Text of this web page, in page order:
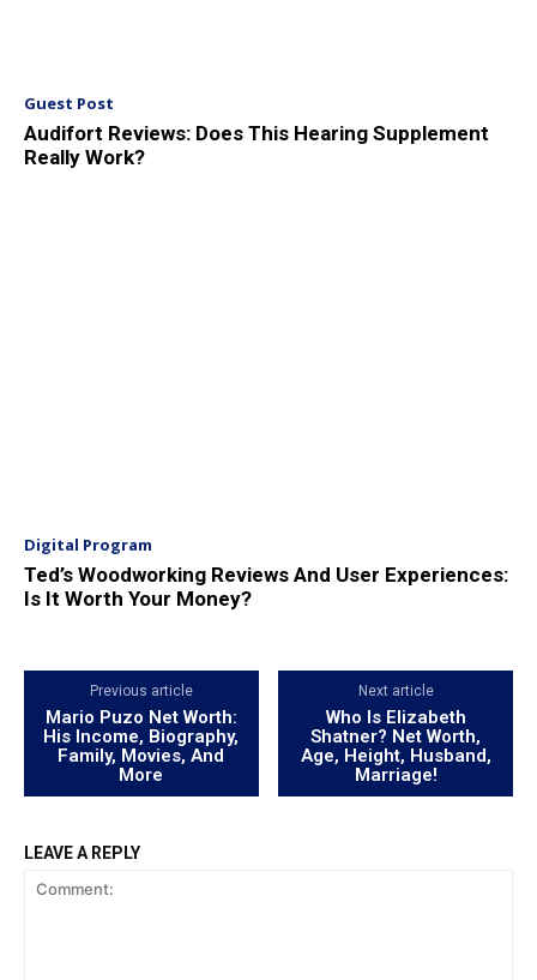
Guest Post
Audifort Reviews: Does This Hearing Supplement
Really Work?
Digital Program
Ted’s Woodworking Reviews And User Experiences:
Is It Worth Your Money?
Previous article
Mario Puzo Net Worth:
His Income, Biography,
Family, Movies, And
More
Next article
Who Is Elizabeth
Shatner? Net Worth,
Age, Height, Husband,
Marriage!
LEAVE A REPLY